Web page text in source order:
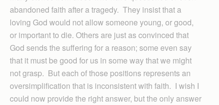
abandoned faith after a tragedy. They insist that a
loving God would not allow someone young, or good,
or important to die. Others are just as convinced that
God sends the suffering for a reason; some even say
that it must be good for us in some way that we might
not grasp. But each of those positions represents an
oversimplification that is inconsistent with faith. I wish I
could now provide the right answer, but the only answer